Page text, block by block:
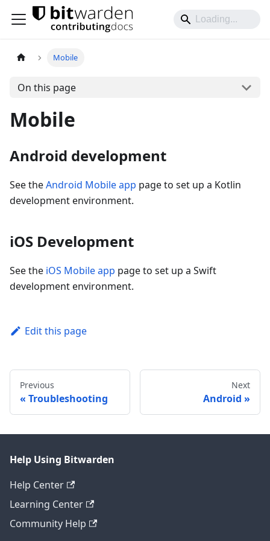
Mobile
On this page
Mobile
Android development
See theAndroid Mobile app page to set up a Kotlin
development environment.
iOS Development
See the iOS Mobile app page to set up a Swift
development environment.
Edit this page
Previous
Troubleshooting
Next
Android
Help Using Bitwarden
Help Center
Learning Center
Community Help